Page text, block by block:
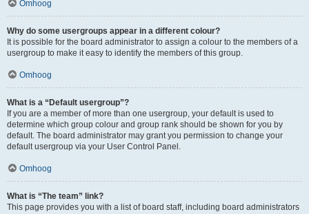
Omhoog
Why do some usergroups appear in a different colour?
It is possible for the board administrator to assign a colour to the members of a
usergroup to make it easy to identify the members of this group.
Omhoog
What is a “Default usergroup”?
If you are a member of more than one usergroup, your default is used to
determine which group colour and group rank should be shown for you by
default. The board administrator may grant you permission to change your
default usergroup via your User Control Panel.
Omhoog
What is “The team” link?
This page provides you with a list of board staff, including board administrators